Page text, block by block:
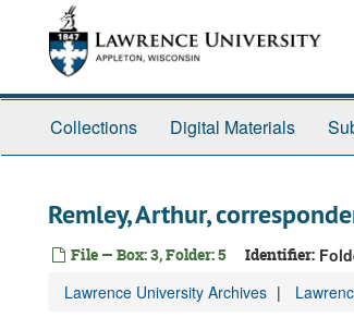
Collections Digital Materials
Remley, Arthur,
File — Box: 3, Folder: 5 Identifier:
Lawrence University Archives